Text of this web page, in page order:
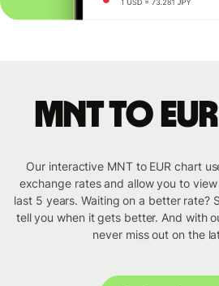
MNT to
Our interactive MNT to EUR chart
exchange rates and allow you to
last 5 years. Waiting on a better rate?
tell you when it gets better. And with
never miss out on the